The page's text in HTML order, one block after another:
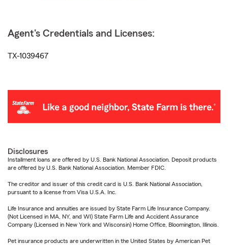
Agent's Credentials and Licenses:
TX-1039467
Disclosures
Installment loans are offered by U.S. Bank National Association. Deposit products
are offered by U.S. Bank National Association. Member FDIC.
The creditor and issuer of this credit card is U.S. Bank National Association,
pursuant to a license from Visa U.S.A. Inc.
Life Insurance and annuities are issued by State Farm Life Insurance Company.
(Not Licensed in MA, NY, and WI) State Farm Life and Accident Assurance
Company (Licensed in New York and Wisconsin) Home Office, Bloomington, Illinois.
Pet insurance products are underwritten in the United States by American Pet